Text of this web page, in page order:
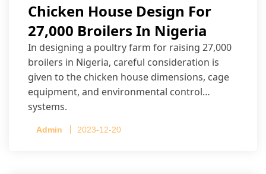
Chicken House Design For
27,000 Broilers In Nigeria
In designing a poultry farm for raising 27,000
broilers in Nigeria, careful consideration is
given to the chicken house dimensions, cage
equipment, and environmental control
systems.
Admin 2023-12-20